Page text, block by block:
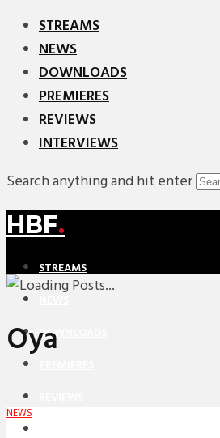
STREAMS
NEWS
DOWNLOADS
PREMIERES
REVIEWS
INTERVIEWS
Search anything and hit enter
HBF.
STREAMS
DOWNLOADS
Oya
NEWS